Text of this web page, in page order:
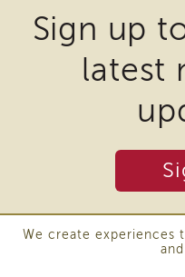
APS
Supervisor
Core
Supervisor
Enrichment
Learning
may
require
third
Sign up
latest
We create experiences